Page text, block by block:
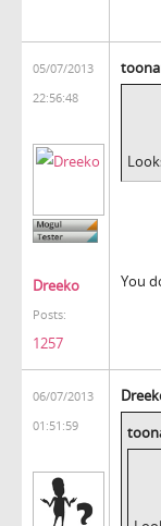
05/07/2013
22:56:48
Dreeko
Posts:
1257
You
06/07/2013
01:51:59